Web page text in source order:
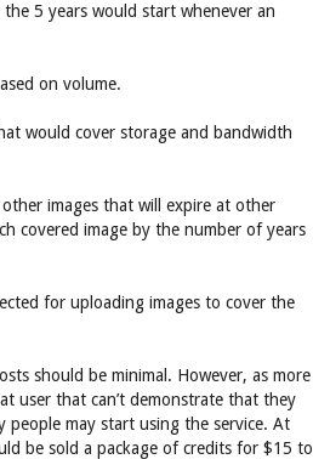
5 years would start whenever an
on volume.
would cover storage and bandwidth
images that will expire at other
covered image by the number of years
for uploading images to cover the
should be minimal. However, as more
user that can’t demonstrate that they
people may start using the service. At
be sold a package of credits for $15 to